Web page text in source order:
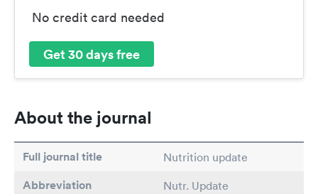
No credit card needed
Get 30 days free
About the journal
Full journal title Nutrition update
Abbreviation Nutr. Update